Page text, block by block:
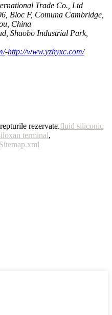
Trade Co., Ltd
Bloc F, Comuna Cambridge,
China
Shaobo Industrial Park,
-http://www.yzhyxc.com/
rezervate.fluid siliconic
terminal,
Sitemap.xml